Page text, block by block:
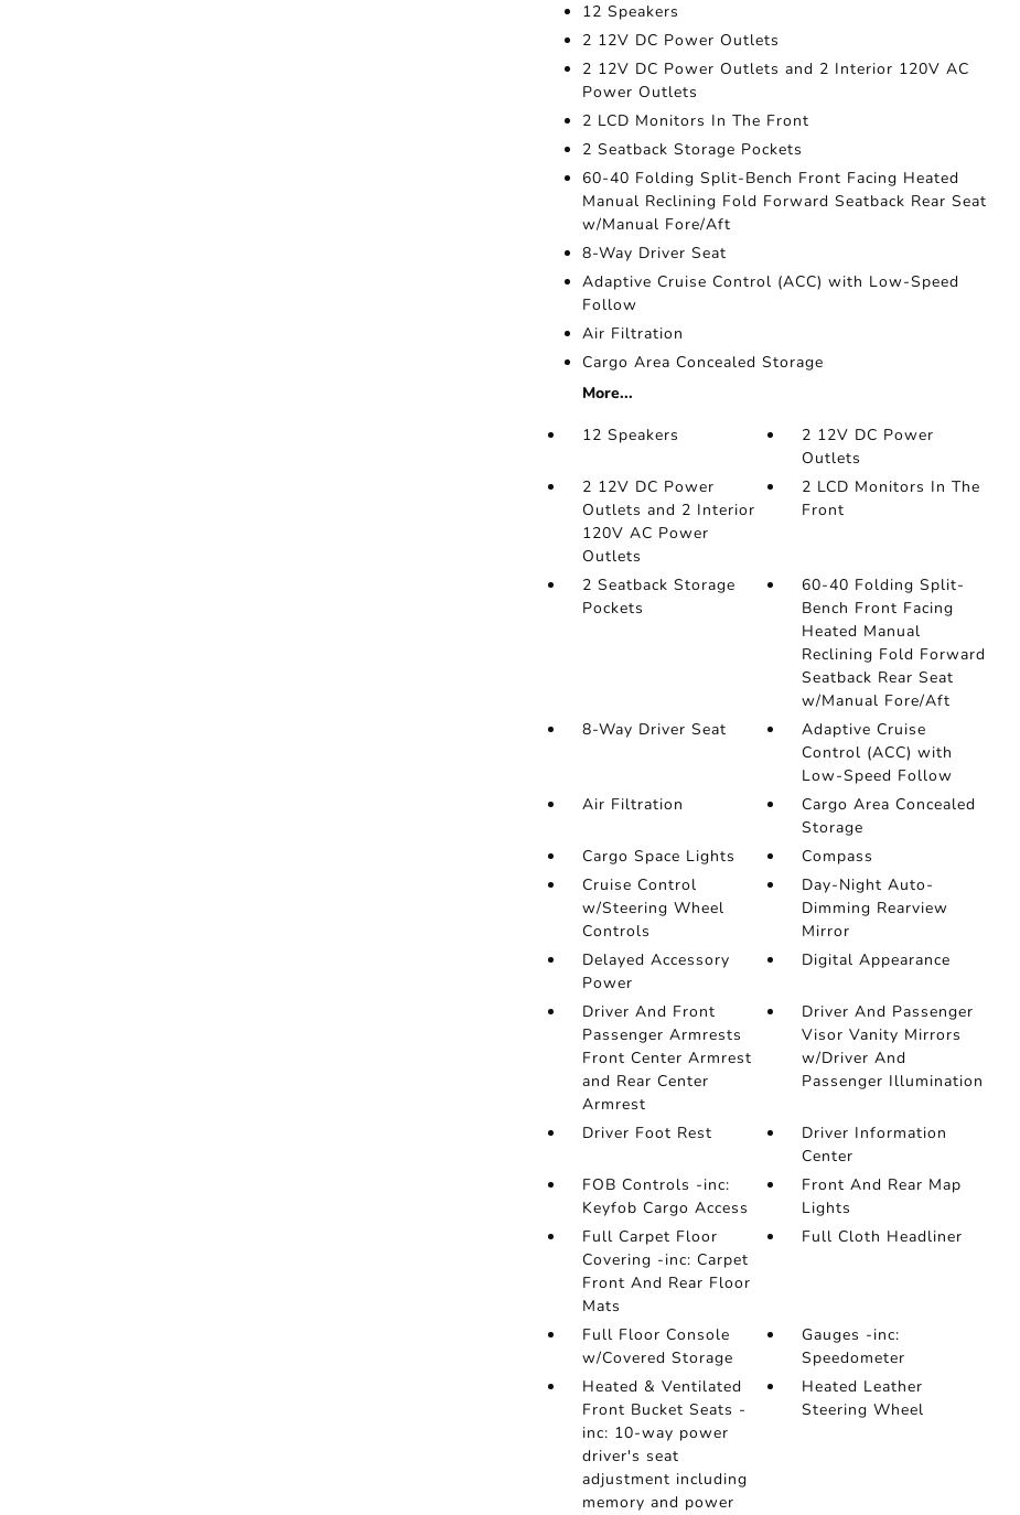
12 Speakers
2 12V DC Power Outlets
2 12V DC Power Outlets and 2 Interior 120V AC
Power Outlets
2 LCD Monitors In The Front
2 Seatback Storage Pockets
60-40 Folding Split-Bench Front Facing Heated
Manual Reclining Fold Forward Seatback Rear Seat
w/Manual Fore/Aft
8-Way Driver Seat
Adaptive Cruise Control (ACC) with Low-Speed
Follow
Air Filtration
Cargo Area Concealed Storage
More...
12 Speakers
2 12V DC Power
Outlets
2 12V DC Power
Outlets and 2 Interior
120V AC Power
Outlets
2 LCD Monitors In The
Front
2 Seatback Storage
Pockets
60-40 Folding Split-
Bench Front Facing
Heated Manual
Reclining Fold Forward
Seatback Rear Seat
w/Manual Fore/Aft
8-Way Driver Seat
Adaptive Cruise
Control (ACC) with
Low-Speed Follow
Air Filtration
Cargo Area Concealed
Storage
Cargo Space Lights
Compass
Cruise Control
w/Steering Wheel
Controls
Day-Night Auto-
Dimming Rearview
Mirror
Delayed Accessory
Power
Digital Appearance
Driver And Front
Passenger Armrests
Front Center Armrest
and Rear Center
Armrest
Driver And Passenger
Visor Vanity Mirrors
w/Driver And
Passenger Illumination
Driver Foot Rest
Driver Information
Center
FOB Controls -inc:
Keyfob Cargo Access
Front And Rear Map
Lights
Full Carpet Floor
Covering -inc: Carpet
Front And Rear Floor
Mats
Full Cloth Headliner
Full Floor Console
w/Covered Storage
Gauges -inc:
Speedometer
Heated & Ventilated
Front Bucket Seats -
inc: 10-way power
driver's seat
adjustment including
memory and power
Heated Leather
Steering Wheel